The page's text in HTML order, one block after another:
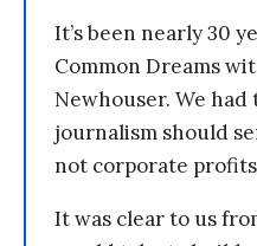
It’s been nearly 30
Common Dreams
Newhouser. We
journalism should
not corporate
It was clear to us